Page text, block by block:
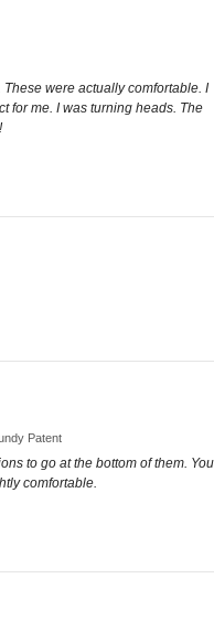
were actually comfortable. I
for me. I was turning heads. The
Patent
to go at the bottom of them. You
comfortable.